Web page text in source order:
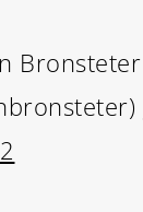
Bronsteter